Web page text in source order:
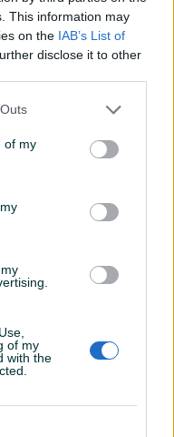
This information may
on the IAB’s List of
disclose it to other
of my
of my
with the
PIK-u da kontaktirate